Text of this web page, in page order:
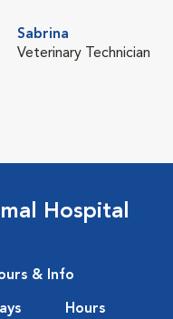
Sabrina
Veterinary Technician
Hospital
& Info
Hours